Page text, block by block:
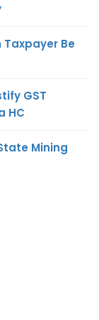
Taxpayer Be
GST
HC
Mining